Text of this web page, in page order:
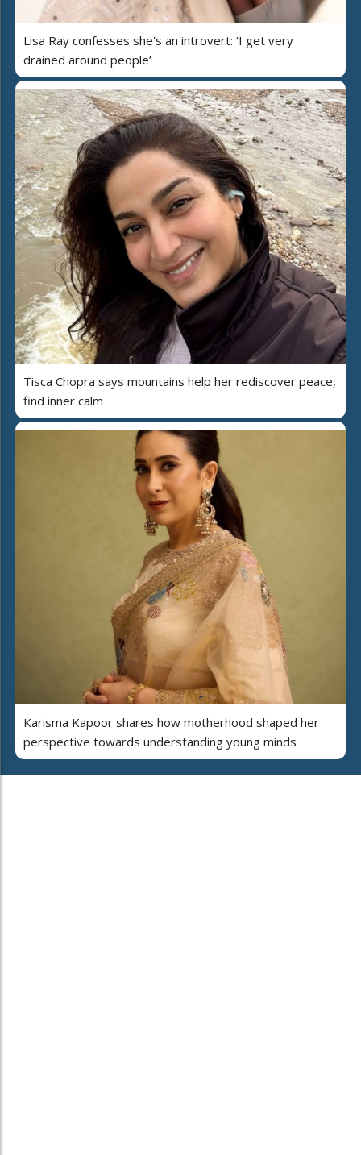
Lisa Ray confesses she's an introvert: ‘I get very
drained around people’
Tisca Chopra says mountains help her rediscover peace,
find inner calm
Karisma Kapoor shares how motherhood shaped her
perspective towards understanding young minds